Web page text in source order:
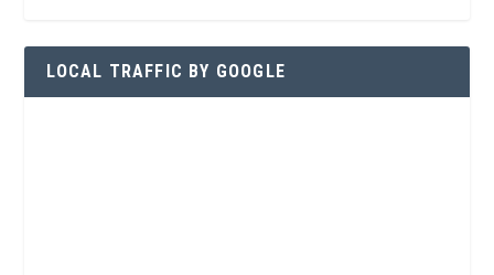
LOCAL TRAFFIC BY GOOGLE